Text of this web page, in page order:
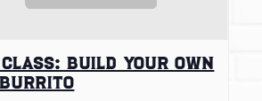
Build Your Own